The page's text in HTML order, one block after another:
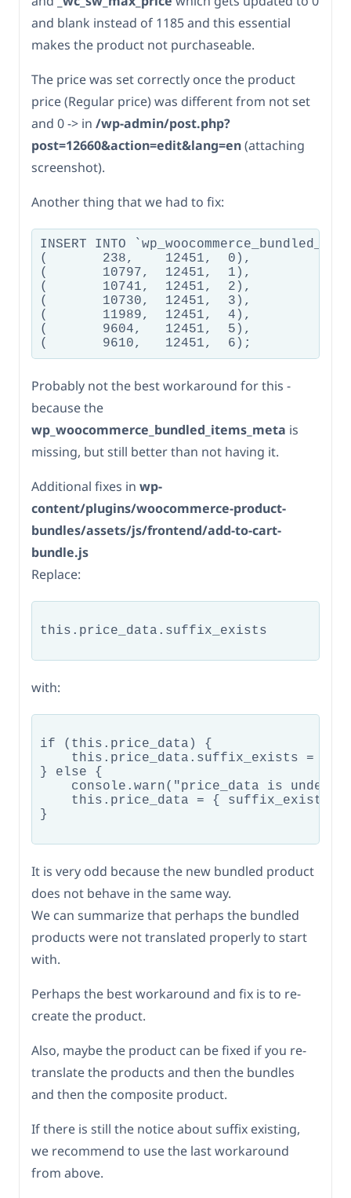
and blank instead of 1185 and this essential
makes the product not purchaseable.
The price was set correctly once the product
price (Regular price) was different from not set
and 0 -> in /wp-admin/post.php?
post=12660&action=edit&lang=en(attaching
screenshot).
Another thing that we had to fix:
INSERT INTO
(	238,	12451,	0),
(	10797,	12451,	1),
(	10741,	12451,	2),
(	10730,	12451,	3),
(	11989,	12451,	4),
(	9604,	12451,	5),
Probably not the best workaround for this -
because the
wp_woocommerce_bundled_items_meta is
missing, but still better than not having it.
Additional fixes in wp-
content/plugins/woocommerce-product-
bundles/assets/js/frontend/add-to-cart-
bundle.js
Replace:
this.price_data.suffix_exists
with:
if (this.price_data) {
this.price_data.suffix_exists =
} else {
console.warn("price_data is
this.price_data = { suffix_exists:
}
It is very odd because the new bundled product
does not behave in the same way.
We can summarize that perhaps the bundled
products were not translated properly to start
with.
Perhaps the best workaround and fix is to re-
create the product.
Also, maybe the product can be fixed if you re-
translate the products and then the bundles
and then the composite product.
If there is still the notice about suffix existing,
we recommend to use the last workaround
from above.